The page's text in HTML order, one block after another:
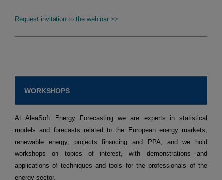
Request invitation to the webinar >>
WORKSHOPS
At AleaSoft Energy Forecasting we are experts in statistical
models and forecasts related to the European energy markets,
renewable energy, projects financing and PPA, and we hold
workshops on topics of interest, with demonstrations and
applications of techniques and tools for the professionals of the
energy sector.